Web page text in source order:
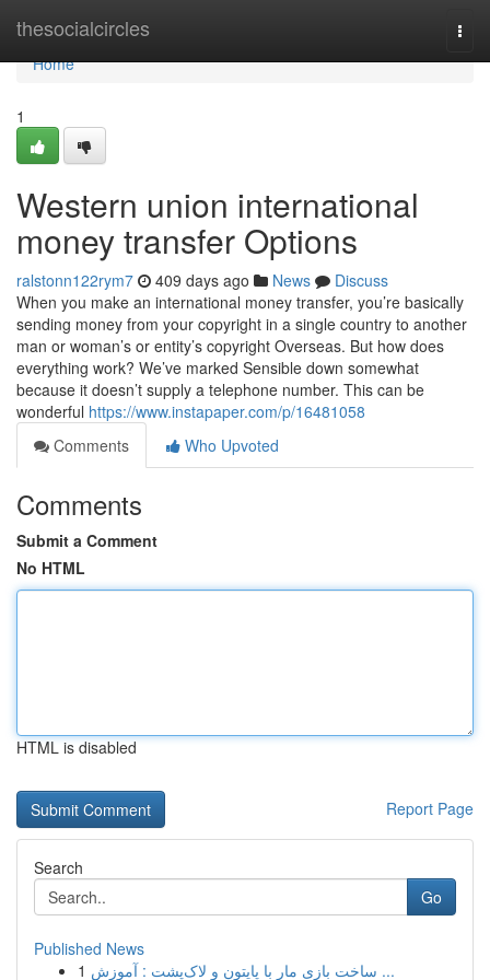
thesocialcircles
Home
Home
1
Western union international
money transfer Options
ralstonn122rym7 409 days ago News
Discuss
When you make an international money transfer, you’re basically
sending money from your copyright in a single country to another
man or woman’s or entity’s copyright Overseas. But how does
everything work? We’ve marked Sensible down somewhat
because it doesn’t supply a telephone number. This can be
wonderful https://www.instapaper.com/p/16481058
Comments
Who Upvoted
Comments
Submit a Comment
No HTML
HTML is disabled
Report Page
Search
Go
Published News
1
ساخت بازی مار با پایتون و لاک‌پشت : آموزش ...